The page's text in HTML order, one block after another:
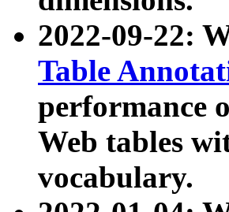
2022-09-22:
Table
performance
Web tables
vocabulary.